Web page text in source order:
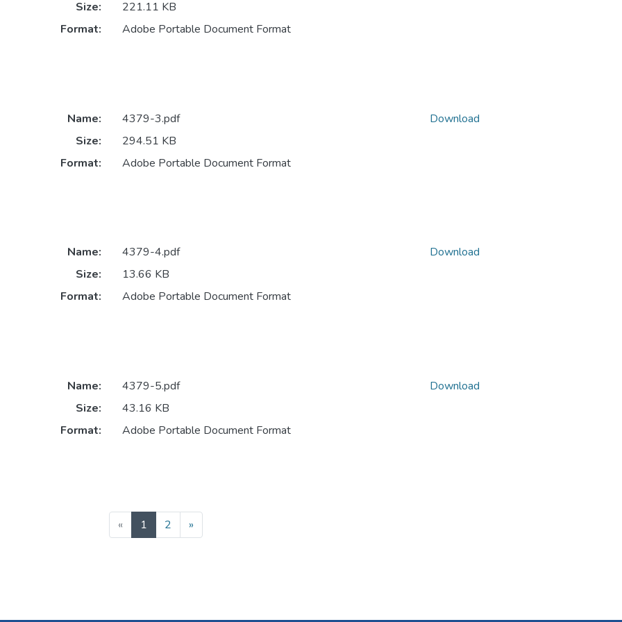
Size:
221.11 KB
Format:
Adobe Portable Document Format
Name:
4379-3.pdf
Size:
294.51 KB
Format:
Adobe Portable Document Format
Download
Name:
4379-4.pdf
Size:
13.66 KB
Format:
Adobe Portable Document Format
Download
Name:
4379-5.pdf
Size:
43.16 KB
Format:
Adobe Portable Document Format
Download
« 1(current)
2 »